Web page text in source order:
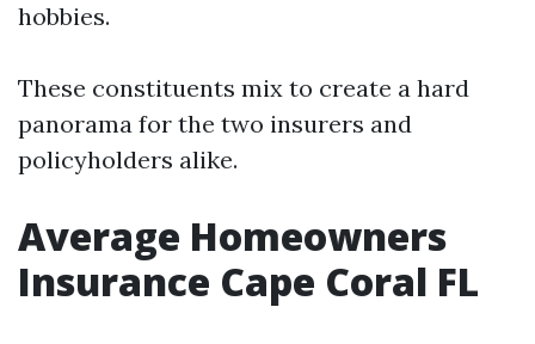
hobbies.
These constituents mix to create a hard
panorama for the two insurers and
policyholders alike.
Average Homeowners
Insurance Cape Coral FL